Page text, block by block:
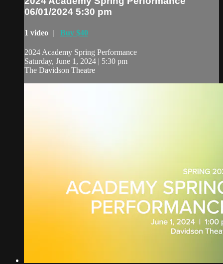
06/01/2024 5:30 pm
1 video | Buy $40
2024 Academy Spring Performance
Saturday, June 1, 2024 | 5:30 pm
The Davidson Theatre